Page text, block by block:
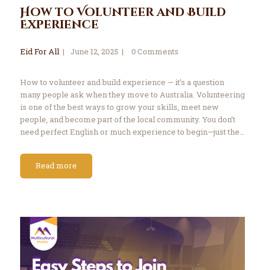
How to Volunteer and Build
Experience
Eid For All June 12, 2025 0Comments
How to volunteer and build experience — it’s a question
many people ask when they move to Australia. Volunteering
is one of the best ways to grow your skills, meet new
people, and become part of the local community. You don’t
need perfect English or much experience to begin—just the…
Read more